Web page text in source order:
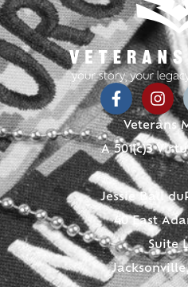
Veterans
A 501(c)3
Jessie Ball
40 East
Suite